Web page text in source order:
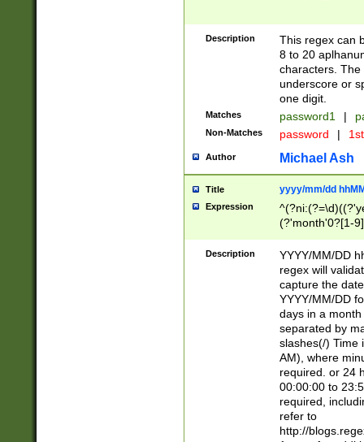
Description
This regex can
8 to 20
characters. The
underscore or
one digit.
Matches password1 |
Non-Matches password |
Author Michael Ash
Title yyyy/mm/dd
Expression
(?'month'0?[1-
Description
YYYY/MM/DD
regex will
capture the
YYYY/MM/DD
days in a
separated by
slashes(/) Time
AM), where
required. or 24
00:00:00 to
required,
refer to
http://